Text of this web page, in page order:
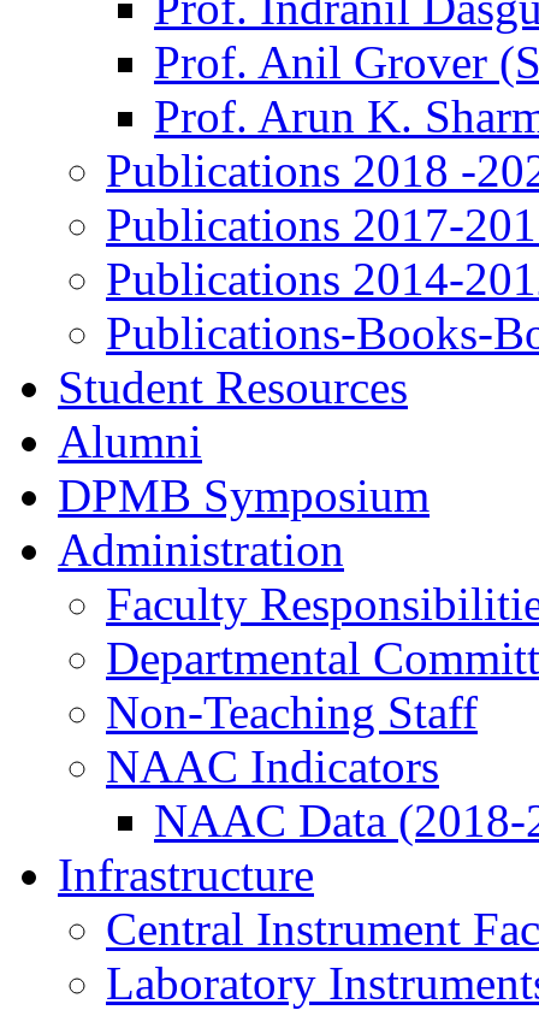
Prof. Anil Grover
Prof. Arun K.
Publications 2018 -
Publications 2017-
Publications 2014-
Publications-Books-
Student Resources
Alumni
DPMB Symposium
Administration
Faculty
Departmental
Non-Teaching Staff
NAAC Indicators
NAAC Data (2018-
Infrastructure
Central Instrument
Laboratory